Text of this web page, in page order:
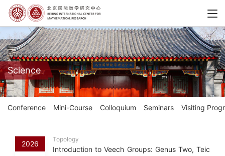
Science
Conference Mini-Course Colloquium Seminars Visiting
2026
Topology
Introduction to Veech Groups: Genus Two, Teic